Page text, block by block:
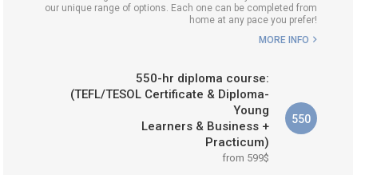
COURSE IS RIGHT FOR
our unique range of options. Each one can be completed from
home at any pace you prefer!
MORE INFO
550-hr diploma course:
(TEFL/TESOL Certificate & Diploma-
Young
Learners & Business +
Practicum)
from 599$
550